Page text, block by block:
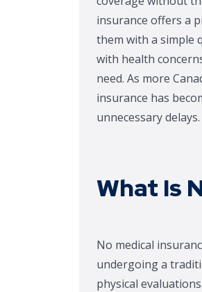
insurance offers a
them with a simple
with health
need. As more
insurance has
unnecessary delays.
What Is
No medical
undergoing a
physical